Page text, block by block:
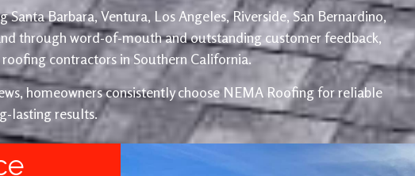
Barbara, Ventura, Los Angeles, Riverside, San Bernardino,
through word-of-mouth and outstanding customer feedback,
contractors in Southern California.
homeowners consistently choose NEMA Roofing for reliable
lasting results.